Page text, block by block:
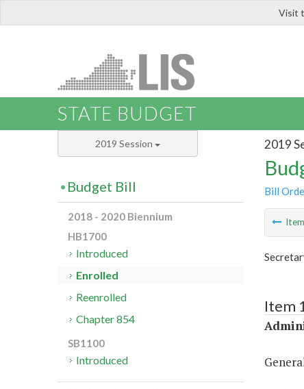
Visit
STATE BUDGET
2019
Bill
Item
Item
2019 Session
Budget Bill
2018 - 2020 Biennium
HB1700
Introduced
Enrolled
Reenrolled
Chapter 854
SB1100
Introduced